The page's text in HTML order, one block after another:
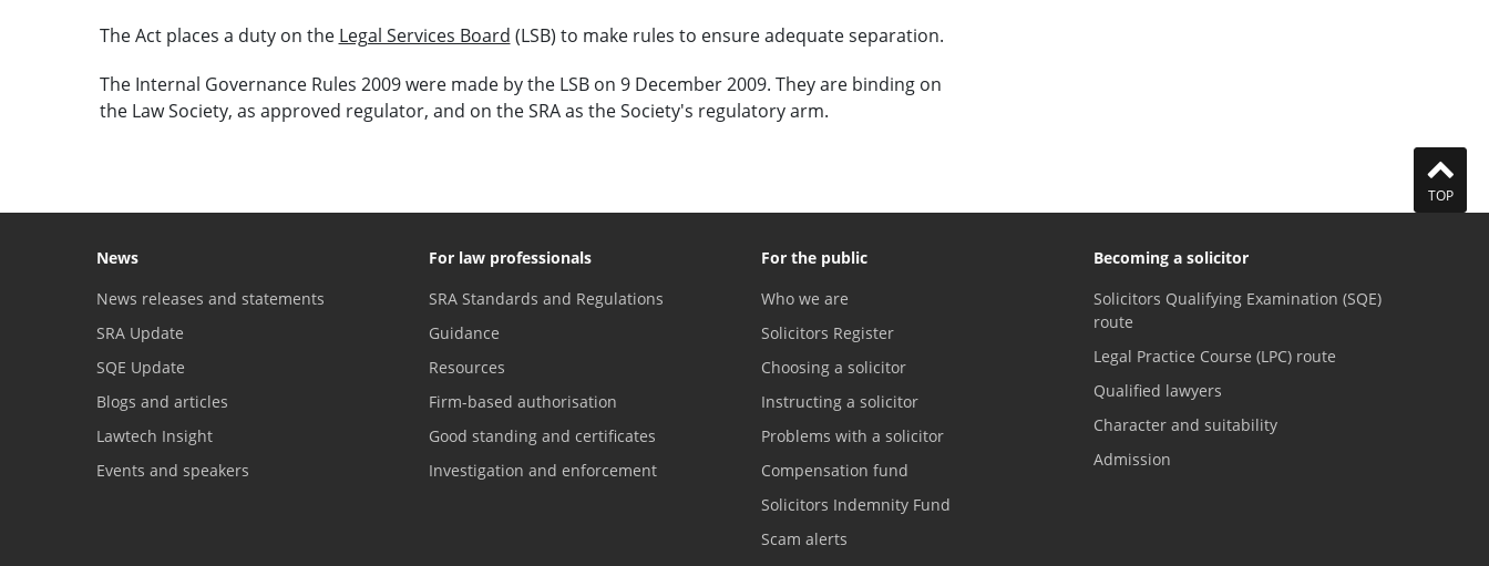
The Act places a duty on the Legal Services Board (LSB) to make rules to ensure adequate separation.
The Internal Governance Rules 2009 were made by the LSB on 9 December 2009. They are binding on
the Law Society, as approved regulator, and on the SRA as the Society's regulatory arm.
TOP
News
News releases and statements
SRA Update
SQE Update
Blogs and articles
Lawtech Insight
Events and speakers
For law professionals
SRA Standards and Regulations
Guidance
Resources
Firm-based authorisation
Good standing and certificates
Investigation and enforcement
For the public
Who we are
Solicitors Register
Choosing a solicitor
Instructing a solicitor
Problems with a solicitor
Compensation fund
Solicitors Indemnity Fund
Scam alerts
Becoming a solicitor
Solicitors Qualifying Examination (SQE)
route
Legal Practice Course (LPC) route
Qualified lawyers
Character and suitability
Admission